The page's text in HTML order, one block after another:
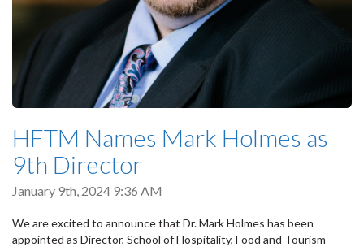
HFTM Names Mark Holmes as
9th Director
January 9th, 2024 9:36 AM
We are excited to announce that Dr. Mark Holmes has been
appointed as Director, School of Hospitality, Food and Tourism